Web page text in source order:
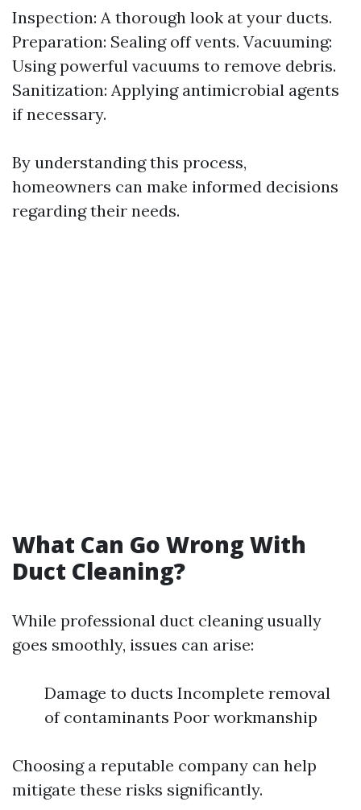
Inspection: A thorough look at your ducts.
Preparation: Sealing off vents. Vacuuming:
Using powerful vacuums to remove debris.
Sanitization: Applying antimicrobial agents
if necessary.
By understanding this process,
homeowners can make informed decisions
regarding their needs.
What Can Go Wrong With
Duct Cleaning?
While professional duct cleaning usually
goes smoothly, issues can arise:
Damage to ducts Incomplete removal
of contaminants Poor workmanship
Choosing a reputable company can help
mitigate these risks significantly.